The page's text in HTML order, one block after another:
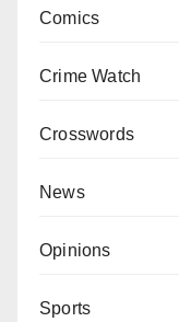
Comics
Crime Watch
Crosswords
News
Opinions
Sports